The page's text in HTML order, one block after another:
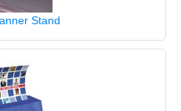
Stand